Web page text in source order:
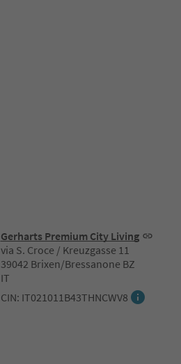
Gerharts Premium City Living
via S. Croce / Kreuzgasse 11
39042 Brixen/Bressanone BZ
IT
CIN: IT021011B43THNCWV8